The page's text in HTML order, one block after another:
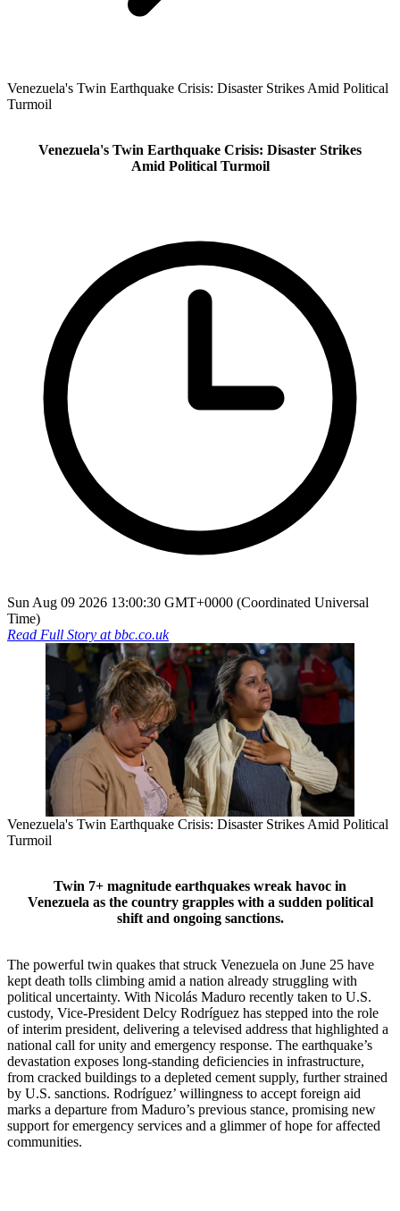
Venezuela's Twin Earthquake Crisis: Disaster Strikes Amid Political
Turmoil
Venezuela's Twin Earthquake Crisis: Disaster Strikes
Amid Political Turmoil
Sun Aug 09 2026 13:00:30 GMT+0000 (Coordinated Universal
Time)
Read Full Story atbbc.co.uk
Venezuela's Twin Earthquake Crisis: Disaster Strikes Amid Political
Turmoil
Twin 7+ magnitude earthquakes wreak havoc in
Venezuela as the country grapples with a sudden political
shift and ongoing sanctions.
The powerful twin quakes that struck Venezuela on June 25 have
kept death tolls climbing amid a nation already struggling with
political uncertainty. With Nicolás Maduro recently taken to U.S.
custody, Vice‑President Delcy Rodríguez has stepped into the role
of interim president, delivering a televised address that highlighted a
national call for unity and emergency response. The earthquake’s
devastation exposes long‑standing deficiencies in infrastructure,
from cracked buildings to a depleted cement supply, further strained
by U.S. sanctions. Rodríguez’ willingness to accept foreign aid
marks a departure from Maduro’s previous stance, promising new
support for emergency services and a glimmer of hope for affected
communities.